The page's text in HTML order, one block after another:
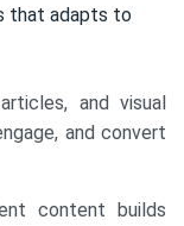
that adapts to
and visual
and convert
content builds